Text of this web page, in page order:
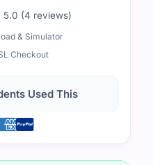
5.0 (4 reviews)
& Simulator
Checkout
Used This